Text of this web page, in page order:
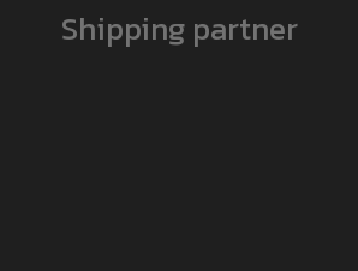
Shipping partner